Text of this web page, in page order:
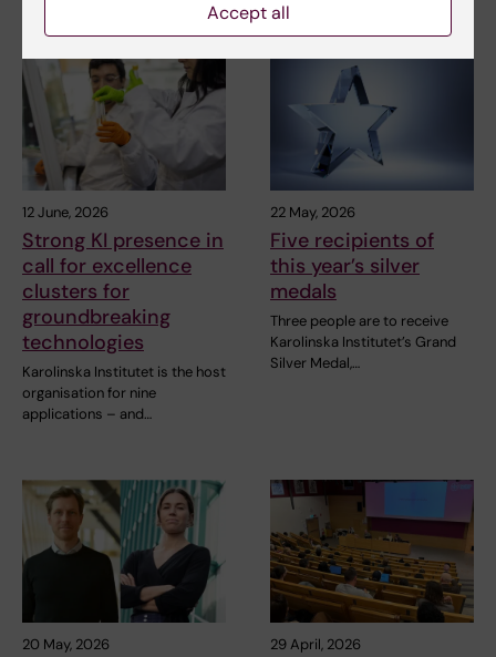
12 June, 2026
Strong KI presence in
call for excellence
clusters for
groundbreaking
technologies
Karolinska Institutet is the host
organisation for nine
applications – and…
22 May, 2026
Five recipients of
this year’s silver
medals
Three people are to receive
Karolinska Institutet’s Grand
Silver Medal,…
20 May, 2026 29 April, 2026
Accept all